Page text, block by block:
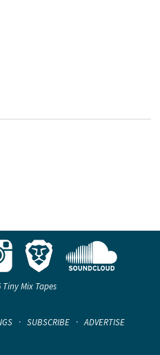
Tiny Mix Tapes
· SUBSCRIBE · ADVERTISE